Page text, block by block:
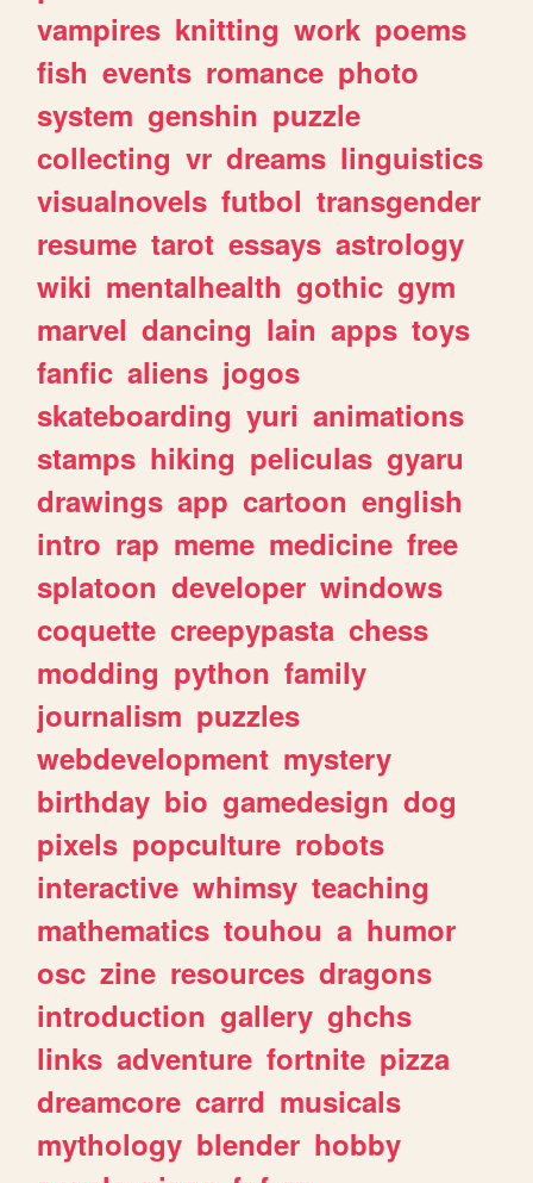
vampires knitting work poems
fish events romance photo
system genshin puzzle
collecting vr dreams linguistics
visualnovels futbol transgender
resume tarot essays astrology
wiki mentalhealth gothic gym
marvel dancing lain apps toys
fanfic aliens jogos
skateboarding yuri animations
stamps hiking peliculas gyaru
drawings app cartoon english
intro rap meme medicine free
splatoon developer windows
coquette creepypasta chess
modding python family
journalism puzzles
webdevelopment mystery
birthday bio gamedesign dog
pixels popculture robots
interactive whimsy teaching
mathematics touhou a humor
osc zine resources dragons
introduction gallery ghchs
links adventure fortnite pizza
dreamcore carrd musicals
mythology blender hobby